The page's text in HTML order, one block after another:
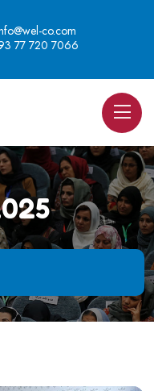
co.com
77 720 7066